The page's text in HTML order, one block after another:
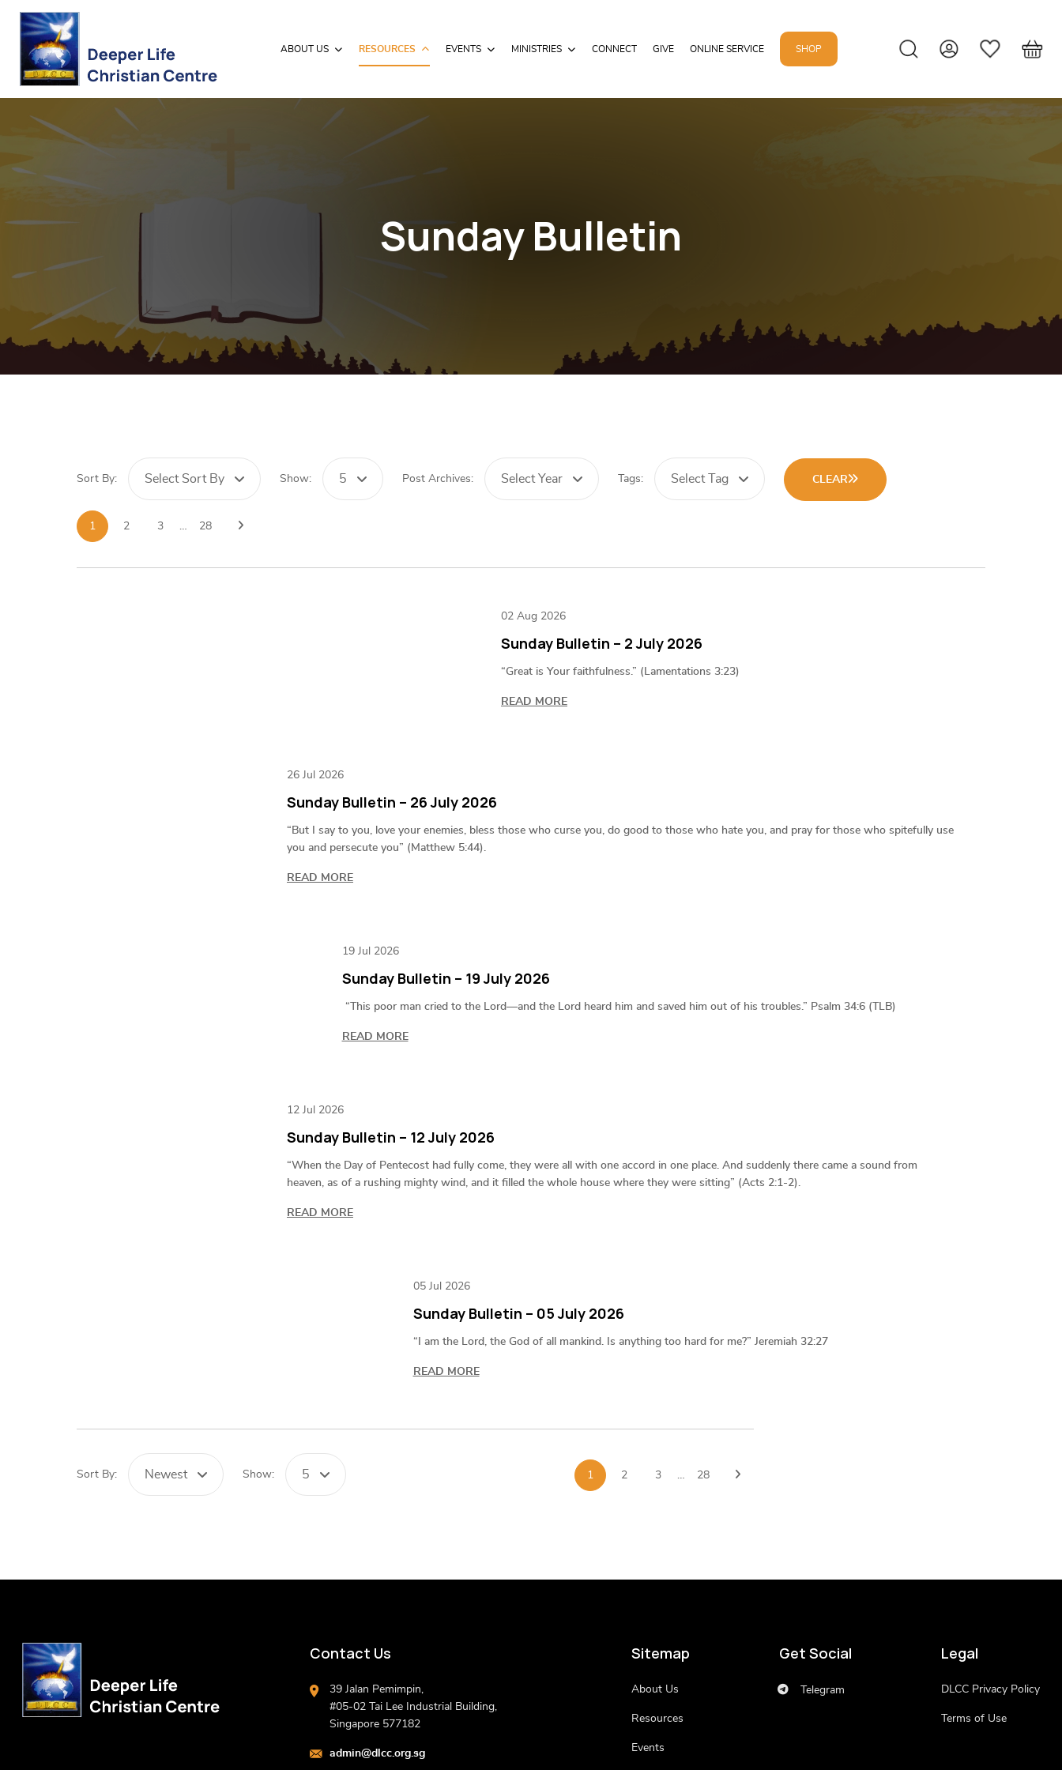
ABOUT US RESOURCES EVENTS MINISTRIES CONNECT GIVE ONLINE SERVICE SHOP
Sunday Bulletin
Sort By: Select Sort By Show: 5 Post Archives: Select Year Tags: Select Tag CLEAR
1 2 3 … 28
02 Aug 2026
Sunday Bulletin – 2 July 2026
“Great is Your faithfulness.” (Lamentations 3:23)
READ MORE
26 Jul 2026
Sunday Bulletin – 26 July 2026
“But I say to you, love your enemies, bless those who curse you, do good to those who hate you, and pray for those who spitefully use
you and persecute you” (Matthew 5:44).
READ MORE
19 Jul 2026
Sunday Bulletin – 19 July 2026
“This poor man cried to the Lord—and the Lord heard him and saved him out of his troubles.” Psalm 34:6 (TLB)
READ MORE
12 Jul 2026
Sunday Bulletin – 12 July 2026
“When the Day of Pentecost had fully come, they were all with one accord in one place. And suddenly there came a sound from
heaven, as of a rushing mighty wind, and it filled the whole house where they were sitting” (Acts 2:1-2).
READ MORE
05 Jul 2026
Sunday Bulletin – 05 July 2026
“I am the Lord, the God of all mankind. Is anything too hard for me?” Jeremiah 32:27
READ MORE
Sort By: Newest Show: 5 1 2 3 28
Contact Us
39 Jalan Pemimpin,
#05-02 Tai Lee Industrial Building,
Singapore 577182
admin@dlcc.org.sg
Sitemap
About Us
Resources
Events
Get Social
Telegram
Legal
DLCC Privacy Policy
Terms of Use